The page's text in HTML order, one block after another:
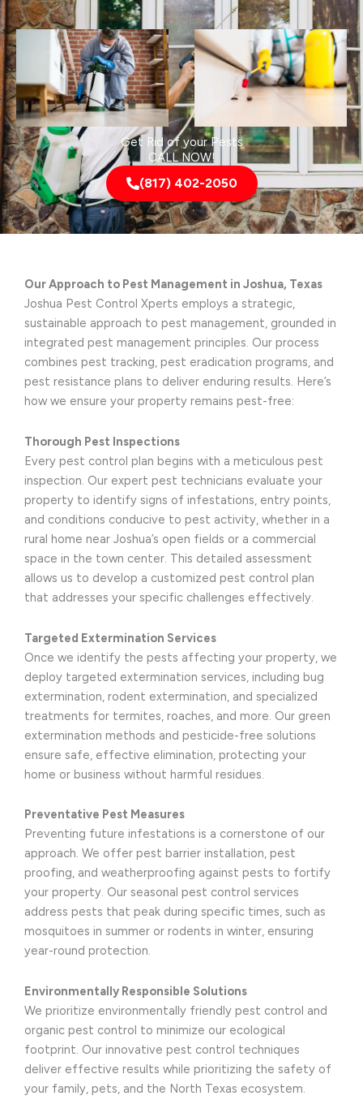
Get Rid of your Pests
CALL NOW!
(817) 402-2050
Our Approach to Pest Management in Joshua, Texas
Joshua Pest Control Xperts employs a strategic,
sustainable approach to pest management, grounded in
integrated pest management principles. Our process
combines pest tracking, pest eradication programs, and
pest resistance plans to deliver enduring results. Here’s
how we ensure your property remains pest-free:
Thorough Pest Inspections
Every pest control plan begins with a meticulous pest
inspection. Our expert pest technicians evaluate your
property to identify signs of infestations, entry points,
and conditions conducive to pest activity, whether in a
rural home near Joshua’s open fields or a commercial
space in the town center. This detailed assessment
allows us to develop a customized pest control plan
that addresses your specific challenges effectively.
Targeted Extermination Services
Once we identify the pests affecting your property, we
deploy targeted extermination services, including bug
extermination, rodent extermination, and specialized
treatments for termites, roaches, and more. Our green
extermination methods and pesticide-free solutions
ensure safe, effective elimination, protecting your
home or business without harmful residues.
Preventative Pest Measures
Preventing future infestations is a cornerstone of our
approach. We offer pest barrier installation, pest
proofing, and weatherproofing against pests to fortify
your property. Our seasonal pest control services
address pests that peak during specific times, such as
mosquitoes in summer or rodents in winter, ensuring
year-round protection.
Environmentally Responsible Solutions
We prioritize environmentally friendly pest control and
organic pest control to minimize our ecological
footprint. Our innovative pest control techniques
deliver effective results while prioritizing the safety of
your family, pets, and the North Texas ecosystem.